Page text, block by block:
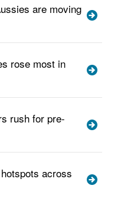
are moving
rose most in
rush for pre-
across